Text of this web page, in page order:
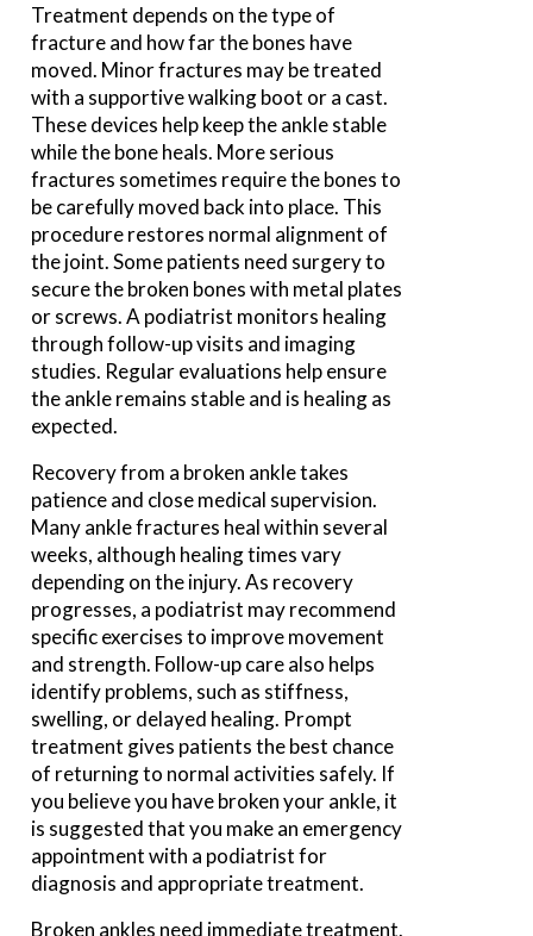
Treatment depends on the type of
fracture and how far the bones have
moved. Minor fractures may be treated
with a supportive walking boot or a cast.
These devices help keep the ankle stable
while the bone heals. More serious
fractures sometimes require the bones to
be carefully moved back into place. This
procedure restores normal alignment of
the joint. Some patients need surgery to
secure the broken bones with metal plates
or screws. A podiatrist monitors healing
through follow-up visits and imaging
studies. Regular evaluations help ensure
the ankle remains stable and is healing as
expected.
Recovery from a broken ankle takes
patience and close medical supervision.
Many ankle fractures heal within several
weeks, although healing times vary
depending on the injury. As recovery
progresses, a podiatrist may recommend
specific exercises to improve movement
and strength. Follow-up care also helps
identify problems, such as stiffness,
swelling, or delayed healing. Prompt
treatment gives patients the best chance
of returning to normal activities safely. If
you believe you have broken your ankle, it
is suggested that you make an emergency
appointment with a podiatrist for
diagnosis and appropriate treatment.
Broken ankles need immediate treatment.